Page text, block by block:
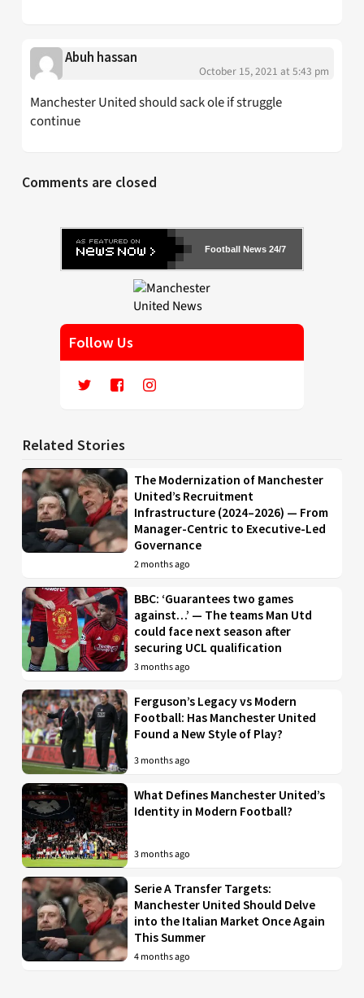
Abuh hassan
October 15, 2021 at 5:43 pm
Manchester United should sack ole if struggle
continue
Comments are closed
Football News 24/7
Follow Us
Related Stories
The Modernization of Manchester
United’s Recruitment
Infrastructure (2024–2026) — From
Manager-Centric to Executive-Led
Governance
2 months ago
BBC: ‘Guarantees two games
against…’ — The teams Man Utd
could face next season after
securing UCL qualification
3 months ago
Ferguson’s Legacy vs Modern
Football: Has Manchester United
Found a New Style of Play?
3 months ago
What Defines Manchester United’s
Identity in Modern Football?
3 months ago
Serie A Transfer Targets:
Manchester United Should Delve
into the Italian Market Once Again
This Summer
4 months ago